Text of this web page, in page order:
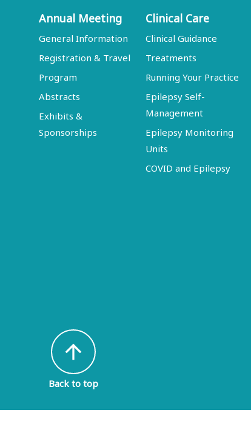
Annual Meeting
General Information
Registration & Travel
Program
Abstracts
Exhibits &
Sponsorships
Clinical Care
Clinical Guidance
Treatments
Running Your Practice
Epilepsy Self-
Management
Epilepsy Monitoring
Units
COVID and Epilepsy
arrow_upward
Back to top